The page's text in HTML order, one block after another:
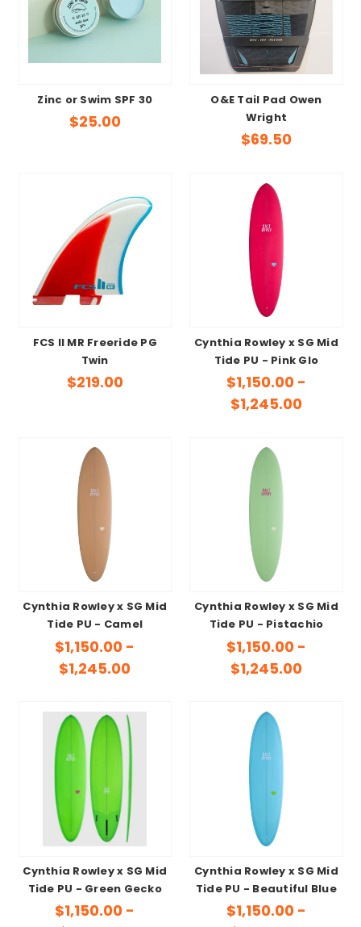
Zinc or Swim SPF 30
$25.00
O&E Tail Pad Owen
Wright
$69.50
FCS II MR Freeride PG
Twin
$219.00
Cynthia Rowley x SG Mid
Tide PU - Pink Glo
$1,150.00 -
$1,245.00
Cynthia Rowley x SG Mid
Tide PU - Camel
$1,150.00 -
$1,245.00
Cynthia Rowley x SG Mid
Tide PU - Pistachio
$1,150.00 -
$1,245.00
Cynthia Rowley x SG Mid
Tide PU - Green Gecko
$1,150.00 -
Cynthia Rowley x SG Mid
Tide PU - Beautiful Blue
$1,150.00 -